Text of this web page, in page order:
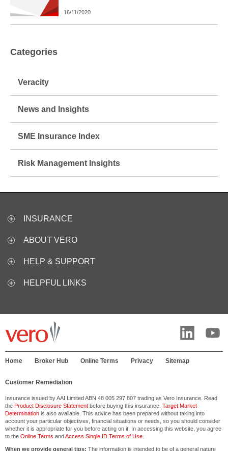
16/11/2020
Categories
Veracity
News and Insights
SME Insurance Index
Risk Management Insights
INSURANCE
ABOUT VERO
HELP & SUPPORT
HELPFUL LINKS
Home Broker Hub Online Terms Privacy Sitemap
Customer Remediation
Insurance issued by AAI Limited ABN 48 005 297 807 trading as Vero Insurance. Read
the Product Disclosure Statement before buying this insurance. Target Market
Determination is also available. This advice has been prepared without taking into
account your particular objectives, financial situations or needs, so you should consider
whether it is appropriate for you before acting on it. In accessing this website, you agree
to the Online Terms andAccess Single ID Terms of Use
When we provide general tips: The information is intended to be of a general nature